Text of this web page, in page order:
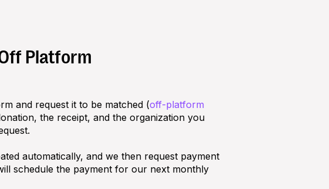
Platform
and request it to be matched (off-platform
the receipt, and the organization you
automatically, and we then request payment
schedule the payment for our next monthly